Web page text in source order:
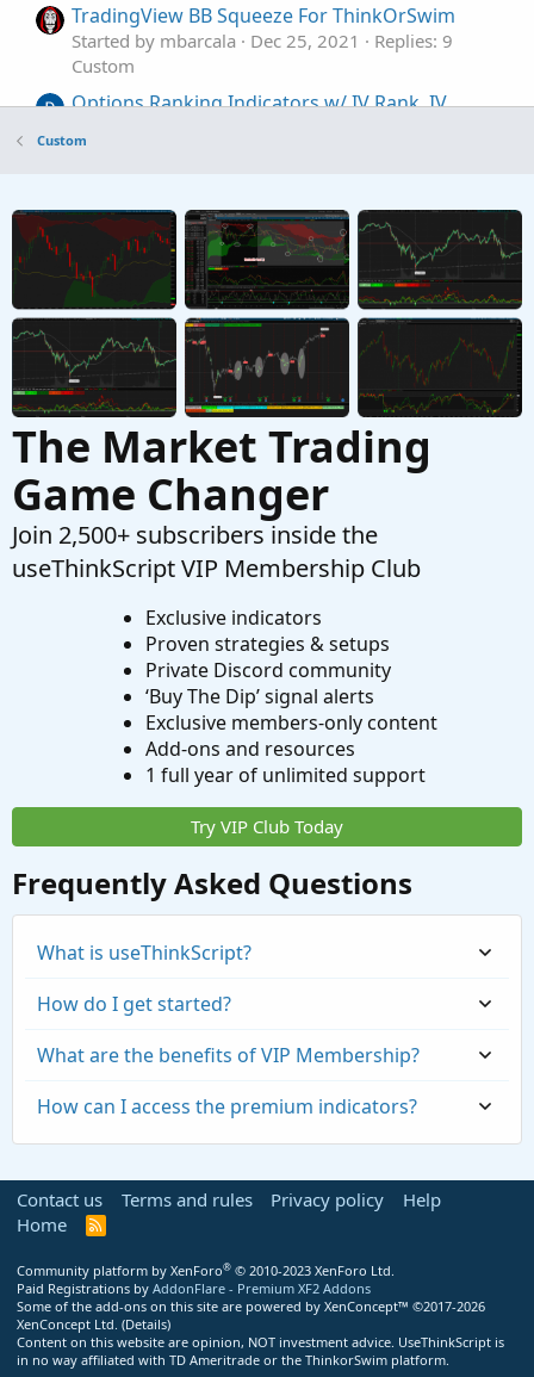
TradingView BB Squeeze For ThinkOrSwim
Started by mbarcala Dec 25, 2021
Replies: 9
Custom
Options Ranking Indicators w/ IV Rank, IV
Started by AaronPol
S
Adaptive Aroon, MACD, Schaff Trend Cycle, and
Williams %R Indicators for ThinkOrSwim
Started by Sesqui Aug 29, 2025
Replies: 19
Custom
Custom
The Market Trading
Game Changer
Join 2,500+ subscribers inside the
useThinkScript VIP Membership Club
Exclusive indicators
Proven strategies & setups
Private Discord community
‘Buy The Dip’ signal alerts
Exclusive members-only content
Add-ons and resources
1 full year of unlimited support
Try VIP Club Today
Frequently Asked Questions
What is useThinkScript?
How do I get started?
https://usethinkscript.com/threads/repaintin
g-trend-reversal-for-thinkorswim.183/
What are the benefits of VIP Membership?
How can I access the premium indicators?
Contact us Terms and rules Privacy policy
Help
Home
R
S
Community platform by XenForo® © 2010-2023 XenForo Ltd.
Paid Registrations by AddonFlare - Premium XF2 Addons
Some of the add-ons on this site are powered by XenConcept™ ©2017-2026
XenConcept Ltd. (Details)
Content on this website are opinion, NOT investment advice. UseThinkScript is
in no way affiliated with TD Ameritrade or the ThinkorSwim platform.